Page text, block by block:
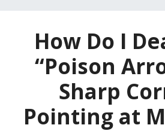
How Do I
“Poison
Sharp
Pointing at